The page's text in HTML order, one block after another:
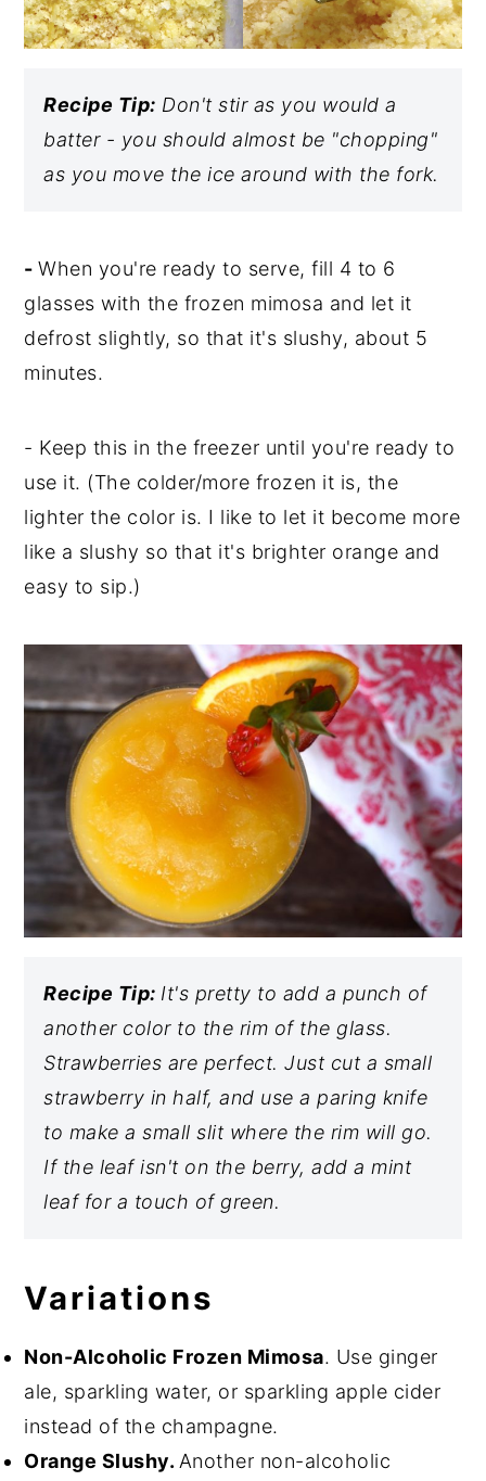
Recipe Tip: Don't stir as you would a
batter - you should almost be "chopping"
as you move the ice around with the fork.
-When you're ready to serve, fill 4 to 6
glasses with the frozen mimosa and let it
defrost slightly, so that it's slushy, about 5
minutes.
- Keep this in the freezer until you're ready to
use it. (The colder/more frozen it is, the
lighter the color is. I like to let it become more
like a slushy so that it's brighter orange and
easy to sip.)
Recipe Tip: It's pretty to add a punch of
another color to the rim of the glass.
Strawberries are perfect. Just cut a small
strawberry in half, and use a paring knife
to make a small slit where the rim will go.
If the leaf isn't on the berry, add a mint
leaf for a touch of green.
Variations
Non-Alcoholic Frozen Mimosa. Use ginger
ale, sparkling water, or sparkling apple cider
instead of the champagne.
Orange Slushy. Another non-alcoholic